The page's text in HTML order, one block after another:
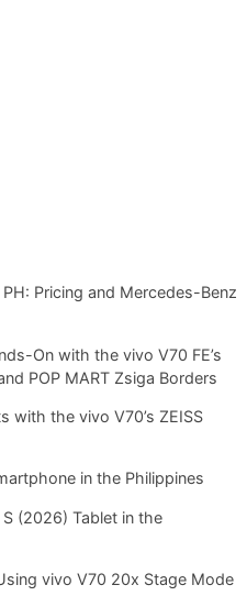
Pricing and Mercedes-Benz
On with the vivo V70 FE’s
POP MART Zsiga Borders
with the vivo V70’s ZEISS
in the Philippines
(2026) Tablet in the
vivo V70 20x Stage Mode